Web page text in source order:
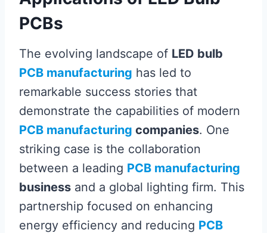
PCBs
The evolving landscape of LED bulb
PCB manufacturing has led to
remarkable success stories that
demonstrate the capabilities of modern
PCB manufacturing companies. One
striking case is the collaboration
between a leading PCB manufacturing
business and a global lighting firm. This
partnership focused on enhancing
energy efficiency and reducing PCB